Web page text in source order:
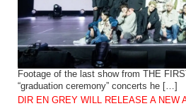
Footage of the last show from THE
“graduation ceremony” concerts he […]
DIR EN GREY WILL RELEASE A NEW